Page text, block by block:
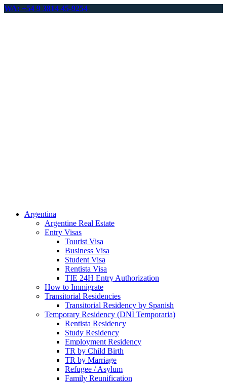
WA: +54 9 3814 45-9254
Argentina
Argentine Real Estate
Entry Visas
Tourist Visa
Business Visa
Student Visa
Rentista Visa
TIE 24H Entry Authorization
How to Immigrate
Transitorial Residencies
Transitorial Residency by Spanish
Temporary Residency (DNI Temporaria)
Rentista Residency
Study Residency
Employment Residency
TR by Child Birth
TR by Marriage
Refugee / Asylum
Family Reunification